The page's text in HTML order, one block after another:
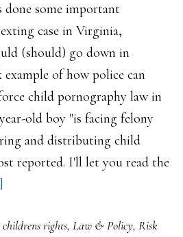
done some important
case in Virginia,
(should) go down in
of how police can
child pornography law in
old boy "is facing felony
and distributing child
reported. I'll let you read the
case
childrens rights, Law & Policy, Risk